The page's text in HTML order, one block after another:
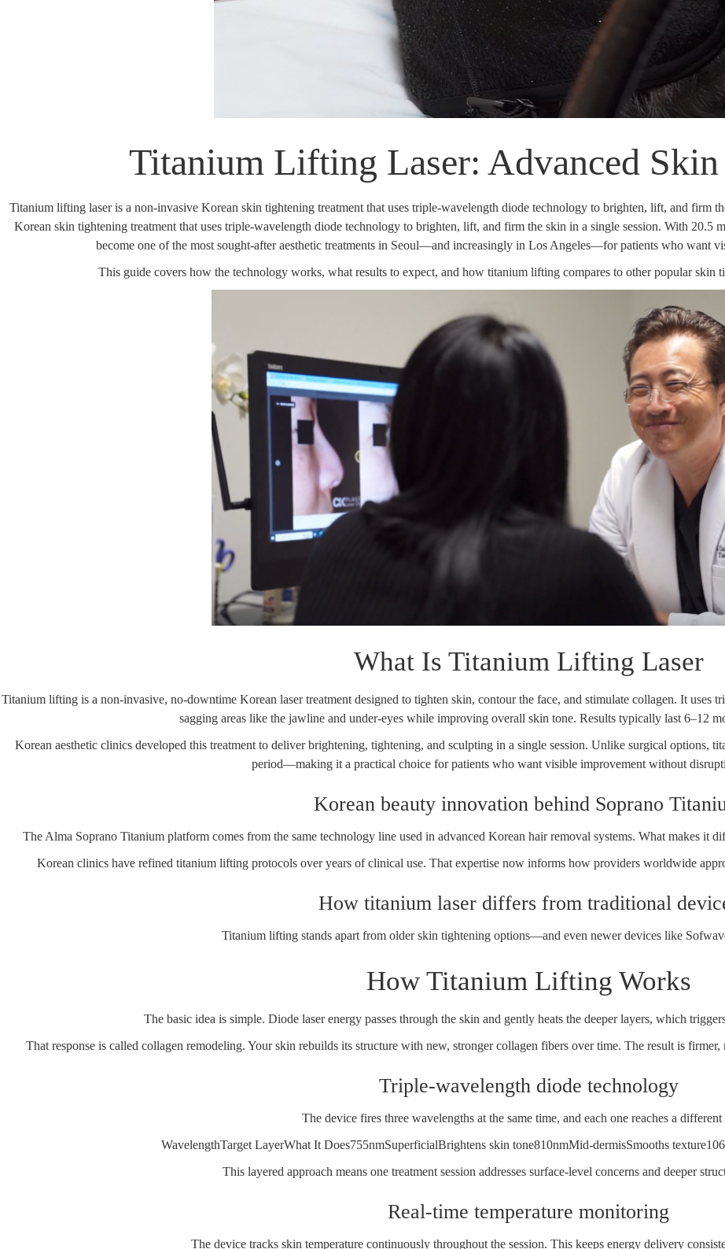
Titanium Lifting Laser: Advanced
Titanium lifting laser is a non-invasive Korean skin tightening treatment that uses triple-wavelength diode technology to brighten, lift, and firm
Korean skin tightening treatment that uses triple-wavelength diode technology to brighten, lift, and firm the skin in a single session. With 20.5
become one of the most sought-after aesthetic treatments in Seoul—and increasingly in Los Angeles—for patients who want
This guide covers how the technology works, what results to expect, and how titanium lifting compares to other popular skin
What Is Titanium Lifting Laser
Titanium lifting is a non-invasive, no-downtime Korean laser treatment designed to tighten skin, contour the face, and stimulate collagen. It
sagging areas like the jawline and under-eyes while improving overall skin tone. Results typically last 6–12
Korean aesthetic clinics developed this treatment to deliver brightening, tightening, and sculpting in a single session. Unlike surgical options,
period—making it a practical choice for patients who want visible improvement without
Korean beauty innovation behind Soprano
The Alma Soprano Titanium platform comes from the same technology line used in advanced Korean hair removal systems. What makes it
Korean clinics have refined titanium lifting protocols over years of clinical use. That expertise now informs how providers worldwide
How titanium laser differs from traditional
Titanium lifting stands apart from older skin tightening options—and even newer devices like
How Titanium Lifting Works
The basic idea is simple. Diode laser energy passes through the skin and gently heats the deeper layers, which
That response is called collagen remodeling. Your skin rebuilds its structure with new, stronger collagen fibers over time. The result is
Triple-wavelength diode technology
The device fires three wavelengths at the same time, and each one reaches a different
WavelengthTarget LayerWhat It Does755nmSuperficialBrightens skin tone810nmMid-dermisSmooths
This layered approach means one treatment session addresses surface-level concerns and deeper
Real-time temperature monitoring
The device tracks skin temperature continuously throughout the session. This keeps energy delivery